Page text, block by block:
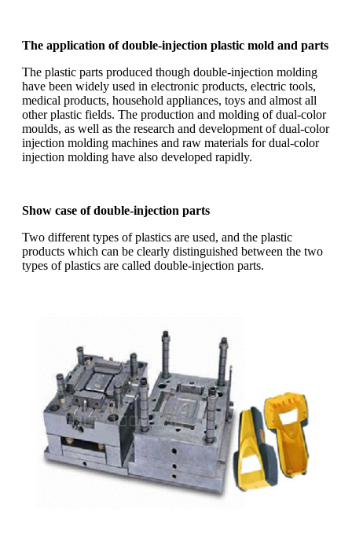
The application of double-injection plastic mold and parts
The plastic parts produced though double-injection molding
have been widely used in electronic products, electric tools,
medical products, household appliances, toys and almost all
other plastic fields. The production and molding of dual-color
moulds, as well as the research and development of dual-color
injection molding machines and raw materials for dual-color
injection molding have also developed rapidly.
Show case of double-injection parts
Two different types of plastics are used, and the plastic
products which can be clearly distinguished between the two
types of plastics are called double-injection parts.